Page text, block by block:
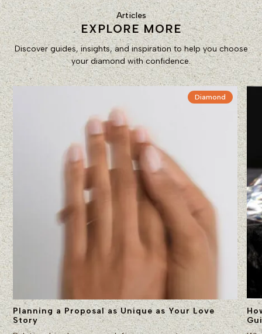
Articles
EXPLORE MORE
Discover guides, insights, and inspiration to help you choose
your diamond with confidence.
Diamond
Planning a Proposal as Unique as Your Love
Story